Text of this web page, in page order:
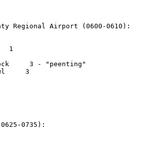
Regional Airport (0600-0610):
1
3 - "peenting"
3
0735):